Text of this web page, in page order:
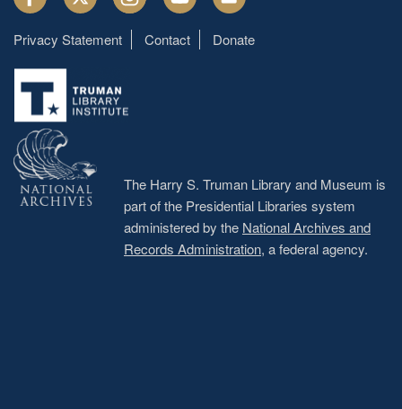
Footer
menu
Privacy Statement Contact Donate
The Harry S. Truman Library and Museum is
part of the Presidential Libraries system
administered by the National Archives and
Records Administration, a federal agency.